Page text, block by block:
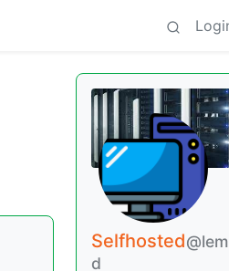
Selfhosted
d